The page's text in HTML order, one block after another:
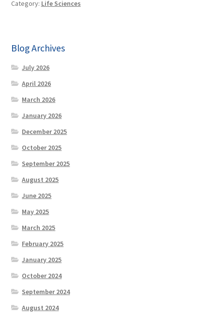
Category: Life Sciences
Blog Archives
July 2026
April 2026
March 2026
January 2026
December 2025
October 2025
September 2025
August 2025
June 2025
May 2025
March 2025
February 2025
January 2025
October 2024
September 2024
August 2024